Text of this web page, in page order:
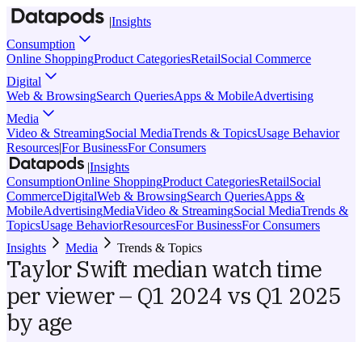
|Insights
Consumption
Online ShoppingProduct CategoriesRetailSocial Commerce
Digital
Web & BrowsingSearch QueriesApps & MobileAdvertising
Media
Video & StreamingSocial MediaTrends & TopicsUsage Behavior
Resources|For BusinessFor Consumers
|Insights
ConsumptionOnline ShoppingProduct CategoriesRetailSocial
CommerceDigitalWeb & BrowsingSearch QueriesApps &
MobileAdvertisingMediaVideo & StreamingSocial MediaTrends &
TopicsUsage BehaviorResourcesFor BusinessFor Consumers
Insights
Media Trends & Topics
Taylor Swift median watch time
per viewer – Q1 2024 vs Q1 2025
by age